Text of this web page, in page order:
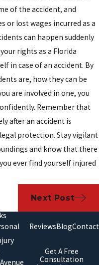
of the accident, and
or lost wages incurred as a
can happen suddenly
rights as a Florida
in case of an accident. By
are, how they can be
are involved in one, you
Remember that
after an accident is
protection. Stay vigilant
and know that there
ever find yourself injured
Next Post
ReviewsBlogContact
Get A Free
Consultation